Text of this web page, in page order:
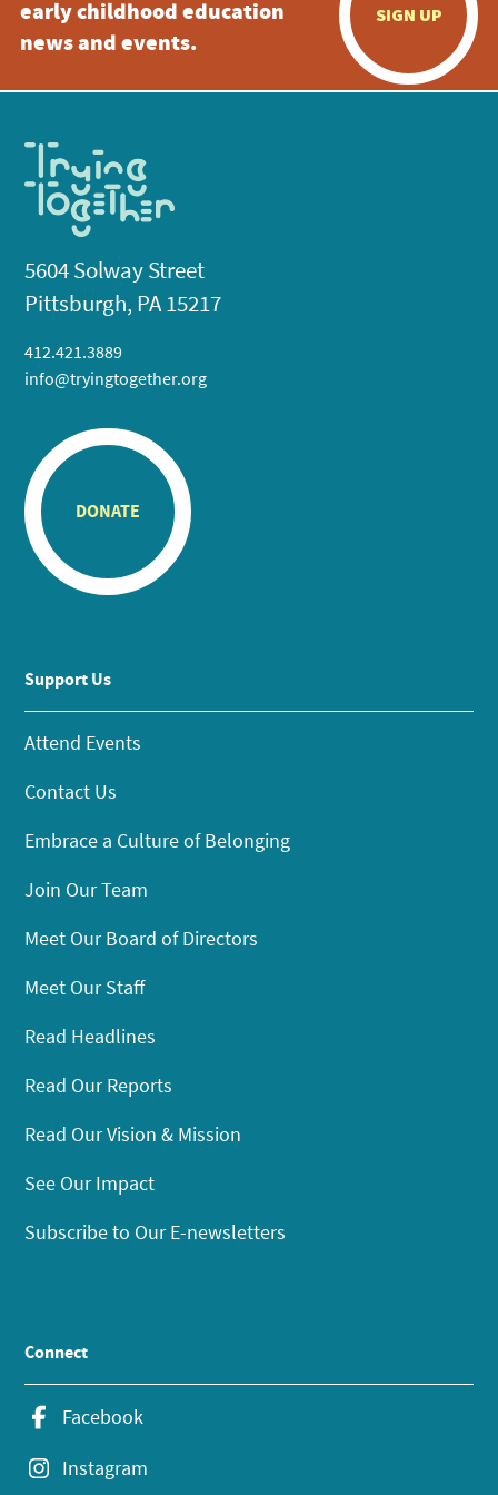
early childhood education
news and events.
SIGN UP
5604 Solway Street
Pittsburgh, PA 15217
412.421.3889
info@tryingtogether.org
DONATE
Support Us
Attend Events
Contact Us
Embrace a Culture of Belonging
Join Our Team
Meet Our Board of Directors
Meet Our Staff
Read Headlines
Read Our Reports
Read Our Vision & Mission
See Our Impact
Subscribe to Our E-newsletters
Connect
Facebook
Instagram